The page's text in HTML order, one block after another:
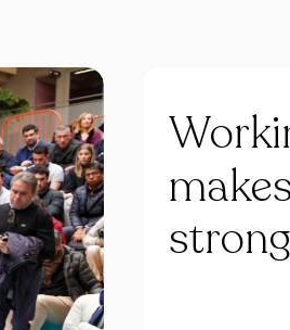
makes